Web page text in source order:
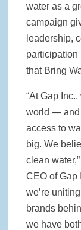
water as a
campaign
leadership,
participation
that Bring
“At Gap
world — and
access to
big. We
clean
CEO of Gap
we’re
brands
we have